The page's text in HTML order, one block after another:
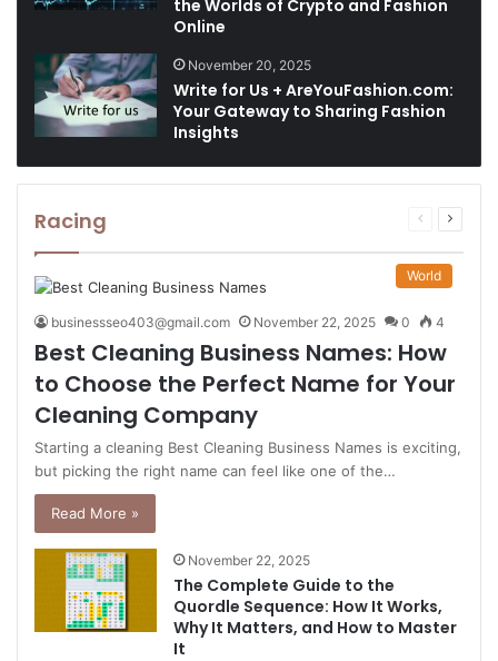
the Worlds of Crypto and Fashion
Online
November 20, 2025
Write for Us + AreYouFashion.com:
Your Gateway to Sharing Fashion
Insights
Racing
Previous
Next
World
businessseo403@gmail.com November 22, 2025 0 4
Best Cleaning Business Names: How
to Choose the Perfect Name for Your
Cleaning Company
Starting a cleaning Best Cleaning Business Names is exciting,
but picking the right name can feel like one of the…
Read More »
November 22, 2025
The Complete Guide to the
Quordle Sequence: How It Works,
Why It Matters, and How to Master
It